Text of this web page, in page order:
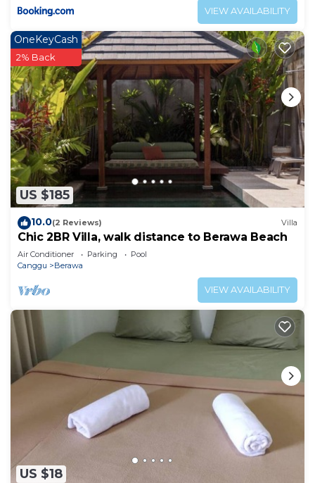
VIEW AVAILABILITY
US $185
OneKeyCash
2% Back
10.0(2 Reviews) Villa
Chic 2BR Villa, walk distance to Berawa Beach
Air Conditioner Parking
Pool
Canggu
Berawa
VIEW AVAILABILITY
US $18